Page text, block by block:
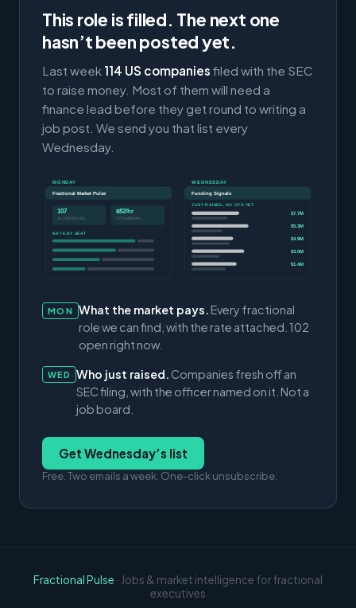
This role is filled. The next one
hasn’t been posted yet.
Last week 114 US companies filed with the SEC
to raise money. Most of them will need a
finance lead before they get round to writing a
job post. We send you that list every
Wednesday.
MONDAY
Fractional Market Pulse
107
ACTIVE ROLES
$82/hr
CFO MEDIAN
RATE BY SEAT
WEDNESDAY
Funding Signals
JUST RAISED, NO CFO YET
$7.7M
$5.3M
$4.9M
$3.0M
$1.4M
MON What the market pays. Every fractional
role we can find, with the rate attached. 102
open right now.
WED Who just raised. Companies fresh off an
SEC filing, with the officer named on it. Not a
job board.
Get Wednesday’s list
Free. Two emails a week. One-click unsubscribe.
Fractional Pulse · Jobs & market intelligence for fractional
executives